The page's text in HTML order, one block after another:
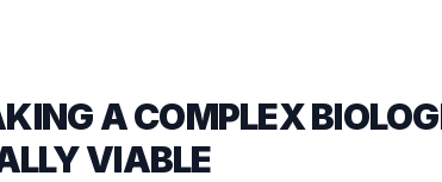
A COMPLEX
VIABLE